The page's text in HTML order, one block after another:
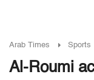
Arab Times Sports
Al-Roumi